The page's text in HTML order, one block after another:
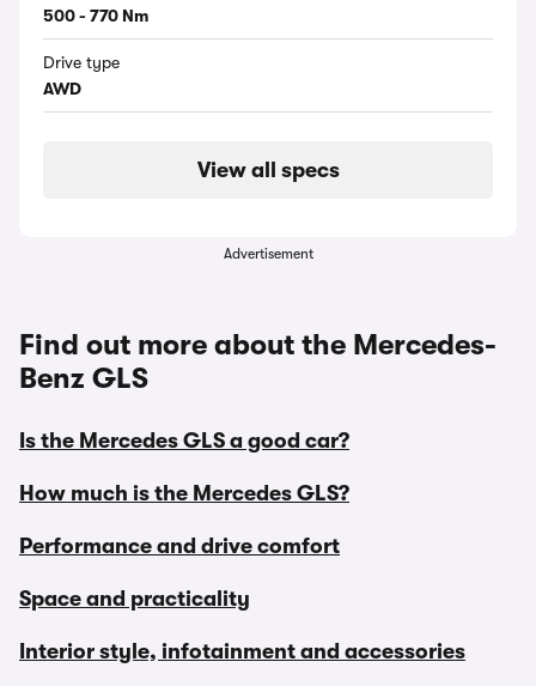
500 - 770 Nm
Drive type
AWD
View all specs
Advertisement
Find out more about the Mercedes-
Benz GLS
Is the Mercedes GLS a good car?
How much is the Mercedes GLS?
Performance and drive comfort
Space and practicality
Interior style, infotainment and accessories